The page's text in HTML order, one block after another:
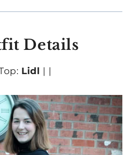
Details
Lidl | |